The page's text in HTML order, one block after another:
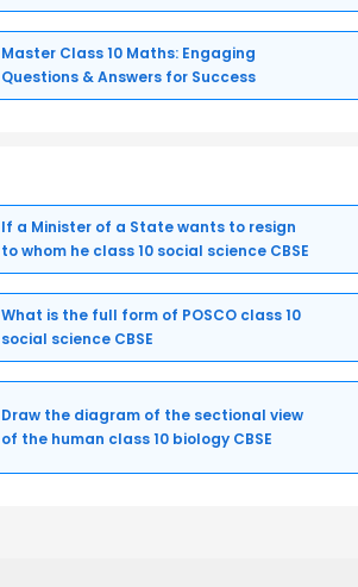
Master Class 10 Maths: Engaging
Questions & Answers for Success
If a Minister of a State wants to resign
to whom he class 10 social science CBSE
What is the full form of POSCO class 10
social science CBSE
Draw the diagram of the sectional view
of the human class 10 biology CBSE